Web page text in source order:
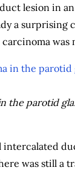
lesion in
a surprising
was
the parotid
was still a